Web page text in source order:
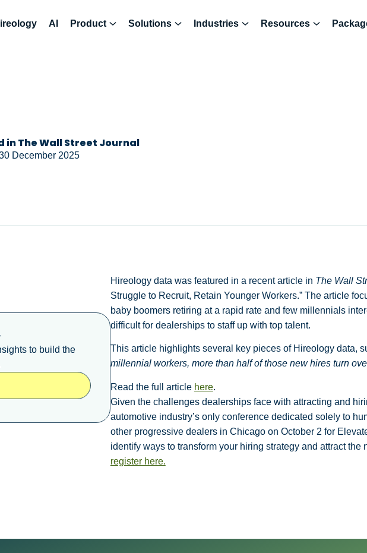
AI Product Solutions Industries Resources
in The Wall Street Journal
December 2025
to build the
Hireology data was featured in a recent article in The Wall
Struggle to Recruit, Retain Younger Workers.” The article
baby boomers retiring at a rapid rate and few millennials
difficult for dealerships to staff up with top talent.
This article highlights several key pieces of Hireology data,
millennial workers, more than half of those new hires turn
Read the full article here.
Given the challenges dealerships face with attracting and
automotive industry’s only conference dedicated solely to
other progressive dealers in Chicago on October 2 for
identify ways to transform your hiring strategy and attract the
register here.